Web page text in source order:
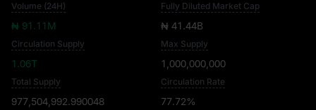
Volume (24H)
₦ 91.11M
Fully Diluted Market Cap
₦ 41.44B
Circulation Supply
1.06T
Max Supply
1,000,000,000
Total Supply
977,504,992.990048
Circulation Rate
77.72%